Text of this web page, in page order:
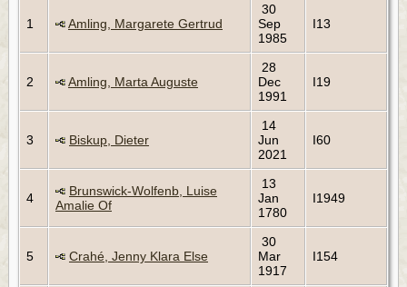
1 Amling, Margarete Gertrud
30
Sep
1985
I13
2 Amling, Marta Auguste
28
Dec
1991
I19
3 Biskup, Dieter
14
Jun
2021
I60
4
Brunswick-Wolfenb, Luise
Amalie Of
13
Jan
1780
I1949
5 Crahé, Jenny Klara Else
30
Mar
1917
I154